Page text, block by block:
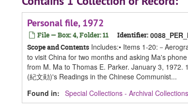
Personal file, 1972
File — Box: 4, Folder: 11 Identifier:
Scope and Contents Includes:• Items 1-20:－
to visit China for two months and asking Ma's
from M. Ma to Thomas E. Parker. January 3,
(紀文勛)'s Readings in the Chinese Communist...
Found in: Special Collections - Archival Collections